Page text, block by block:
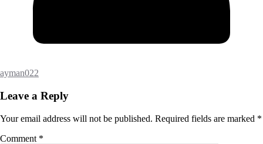
ayman022
Leave a Reply
Your email address will not be published. Required fields are marked *
Comment *